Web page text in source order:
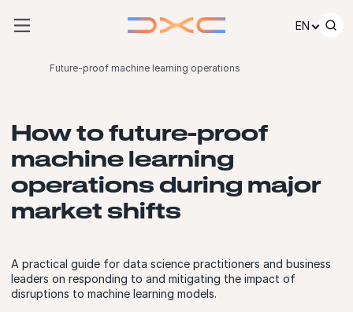
EN
Future-proof machine learning operations
How to future-proof
machine learning
operations during major
market shifts
A practical guide for data science practitioners and business
leaders on responding to and mitigating the impact of
disruptions to machine learning models.